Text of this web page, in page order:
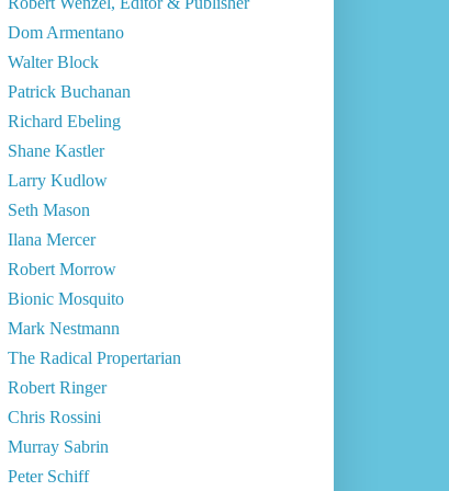
Dom Armentano
Walter Block
Patrick Buchanan
Richard Ebeling
Shane Kastler
Larry Kudlow
Seth Mason
Ilana Mercer
Robert Morrow
Bionic Mosquito
Mark Nestmann
The Radical Propertarian
Robert Ringer
Chris Rossini
Murray Sabrin
Peter Schiff